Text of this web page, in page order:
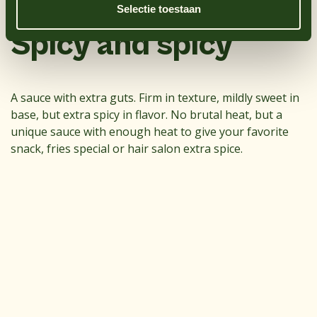
Selectie toestaan
Spicy and spicy
A sauce with extra guts. Firm in texture, mildly sweet in
base, but extra spicy in flavor. No brutal heat, but a
unique sauce with enough heat to give your favorite
snack, fries special or hair salon extra spice.